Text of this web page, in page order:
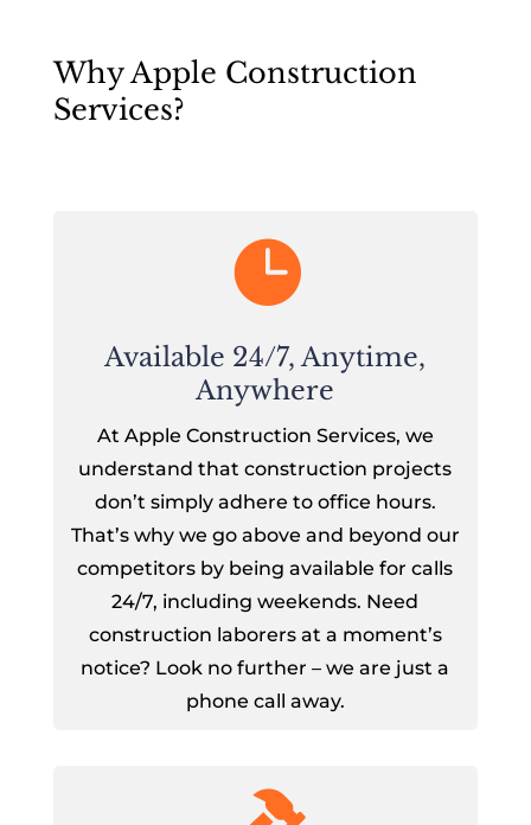
Why Apple Construction
Services?

Available 24/7, Anytime,
Anywhere
At Apple Construction Services, we
understand that construction projects
don’t simply adhere to office hours.
That’s why we go above and beyond our
competitors by being available for calls
24/7, including weekends. Need
construction laborers at a moment’s
notice? Look no further – we are just a
phone call away.